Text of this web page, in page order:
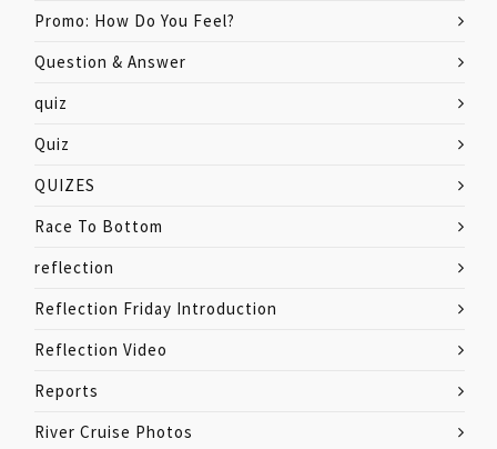
Promo: How Do You Feel?
Question & Answer
quiz
Quiz
QUIZES
Race To Bottom
reflection
Reflection Friday Introduction
Reflection Video
Reports
River Cruise Photos